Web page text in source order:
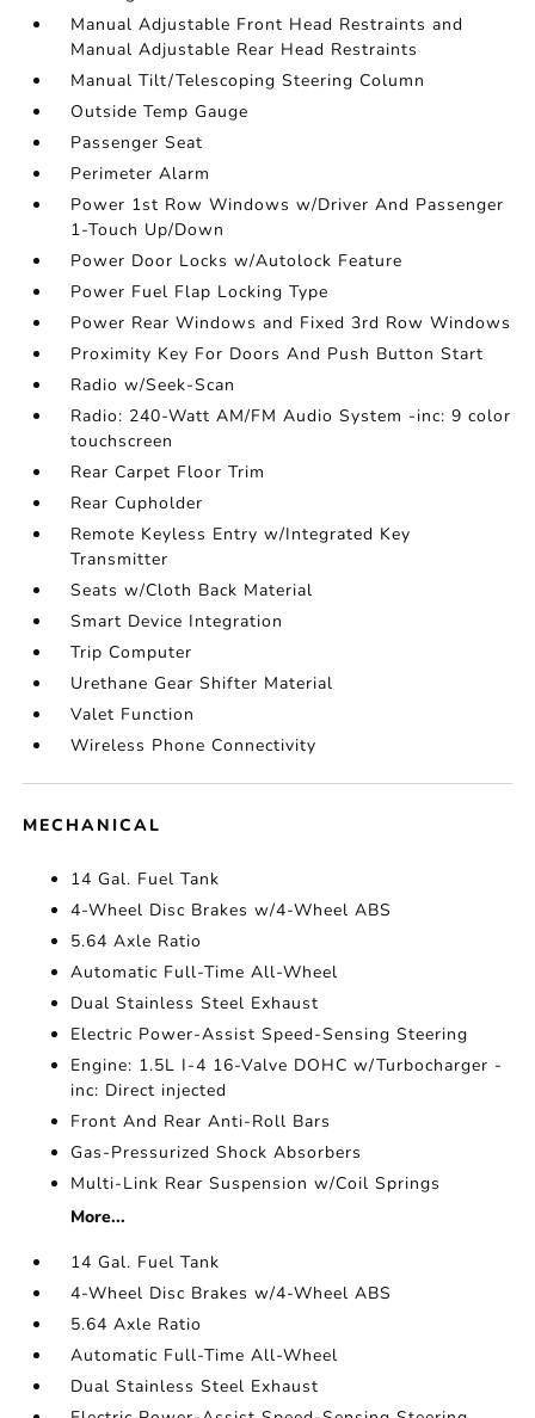
Manual Adjustable Front Head Restraints and
Manual Adjustable Rear Head Restraints
Manual Tilt/Telescoping Steering Column
Outside Temp Gauge
Passenger Seat
Perimeter Alarm
Power 1st Row Windows w/Driver And Passenger
1-Touch Up/Down
Power Door Locks w/Autolock Feature
Power Fuel Flap Locking Type
Power Rear Windows and Fixed 3rd Row Windows
Proximity Key For Doors And Push Button Start
Radio w/Seek-Scan
Radio: 240-Watt AM/FM Audio System -inc: 9 color
touchscreen
Rear Carpet Floor Trim
Rear Cupholder
Remote Keyless Entry w/Integrated Key
Transmitter
Seats w/Cloth Back Material
Smart Device Integration
Trip Computer
Urethane Gear Shifter Material
Valet Function
Wireless Phone Connectivity
MECHANICAL
14 Gal. Fuel Tank
4-Wheel Disc Brakes w/4-Wheel ABS
5.64 Axle Ratio
Automatic Full-Time All-Wheel
Dual Stainless Steel Exhaust
Electric Power-Assist Speed-Sensing Steering
Engine: 1.5L I-4 16-Valve DOHC w/Turbocharger -
inc: Direct injected
Front And Rear Anti-Roll Bars
Gas-Pressurized Shock Absorbers
Multi-Link Rear Suspension w/Coil Springs
More...
14 Gal. Fuel Tank
4-Wheel Disc Brakes w/4-Wheel ABS
5.64 Axle Ratio
Automatic Full-Time All-Wheel
Dual Stainless Steel Exhaust